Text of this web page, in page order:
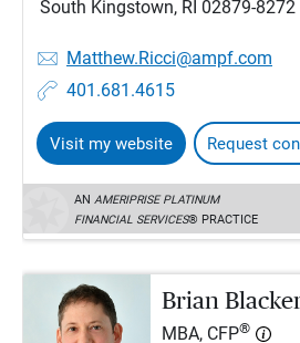
South Kingstown, RI 02879-8272
Matthew.Ricci@ampf.com
401.681.4615
Visit my website Request
AN AMERIPRISE PLATINUM
FINANCIAL SERVICES® PRACTICE
Brian
MBA, CFP®